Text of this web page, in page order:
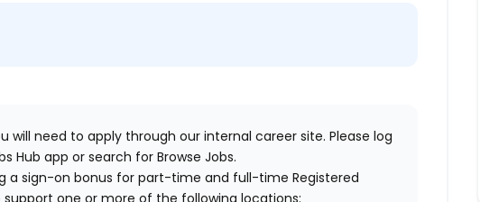
will need to apply through our internal career site. Please log
Hub app or search for Browse Jobs.
a sign-on bonus for part-time and full-time Registered